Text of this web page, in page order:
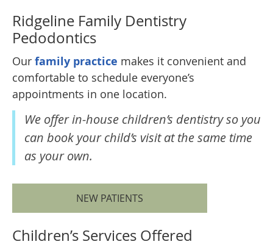
Ridgeline Family Dentistry
Pedodontics
Our family practice makes it convenient and
comfortable to schedule everyone’s
appointments in one location.
We offer in-house children’s dentistry so you
can book your child’s visit at the same time
as your own.
NEW PATIENTS
Children’s Services Offered